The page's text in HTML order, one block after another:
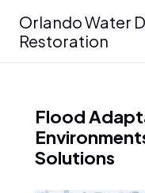
content
Orlando Water
Restoration
Flood
Solutions